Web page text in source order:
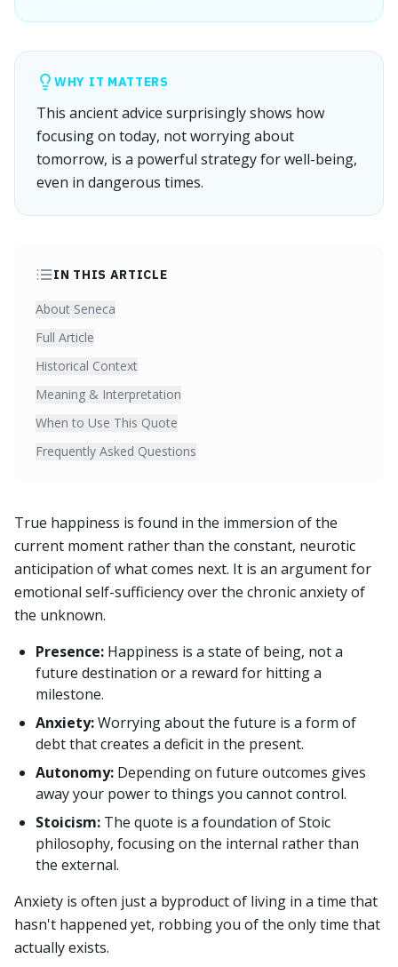
WHY IT MATTERS
This ancient advice surprisingly shows how
focusing on today, not worrying about
tomorrow, is a powerful strategy for well-being,
even in dangerous times.
IN THIS ARTICLE
About Seneca
Full Article
Historical Context
Meaning & Interpretation
When to Use This Quote
Frequently Asked Questions
True happiness is found in the immersion of the
current moment rather than the constant, neurotic
anticipation of what comes next. It is an argument for
emotional self-sufficiency over the chronic anxiety of
the unknown.
Presence: Happiness is a state of being, not a
future destination or a reward for hitting a
milestone.
Anxiety:Worrying about the future is a form of
debt that creates a deficit in the present.
Autonomy: Depending on future outcomes gives
away your power to things you cannot control.
Stoicism: The quote is a foundation of Stoic
philosophy, focusing on the internal rather than
the external.
Anxiety is often just a byproduct of living in a time that
hasn't happened yet, robbing you of the only time that
actually exists.